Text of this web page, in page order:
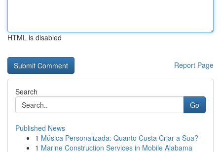
HTML is disabled
Report Page
Search
Go
Published News
1 Música Personalizada: Quanto Custa Criar a Sua?
1 Marine Construction Services in Mobile Alabama